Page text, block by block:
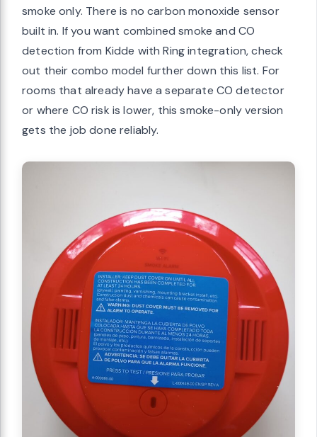
smoke only. There is no carbon monoxide sensor
built in. If you want combined smoke and CO
detection from Kidde with Ring integration, check
out their combo model further down this list. For
rooms that already have a separate CO detector
or where CO risk is lower, this smoke-only version
gets the job done reliably.